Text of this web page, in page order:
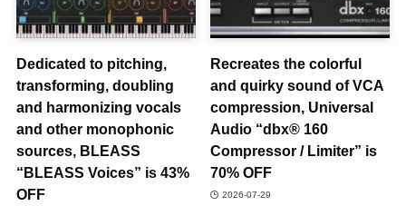
Dedicated to pitching,
transforming, doubling
and harmonizing vocals
and other monophonic
sources, BLEASS
“BLEASS Voices” is 43%
OFF
Recreates the colorful
and quirky sound of VCA
compression, Universal
Audio “dbx® 160
Compressor / Limiter” is
70% OFF
2026-07-29